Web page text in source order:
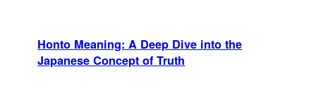
Honto Meaning: A Deep Dive into the
Japanese Concept of Truth